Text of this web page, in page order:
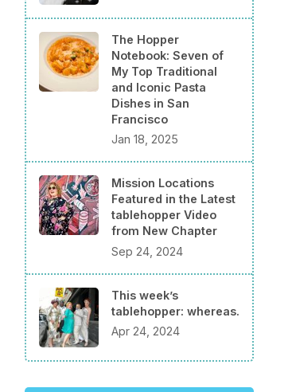
The Hopper
Notebook: Seven of
My Top Traditional
and Iconic Pasta
Dishes in San
Francisco
Jan 18, 2025
Mission Locations
Featured in the Latest
tablehopper Video
from New Chapter
Sep 24, 2024
This week’s
tablehopper: whereas.
Apr 24, 2024